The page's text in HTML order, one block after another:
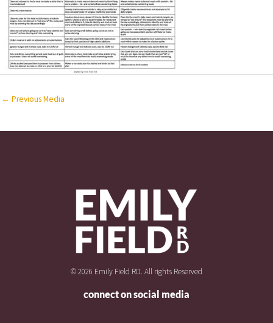
← Previous Media
© 2026 Emily Field RD. All rights Reserved
connect on social media